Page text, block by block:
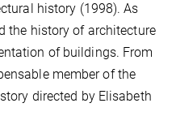
history (1998). As
the history of architecture
of buildings. From
member of the
directed by Elisabeth